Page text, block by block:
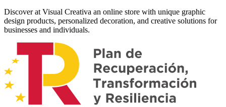
Discover at Visual Creativa an online store with unique graphic
design products, personalized decoration, and creative solutions for
businesses and individuals.